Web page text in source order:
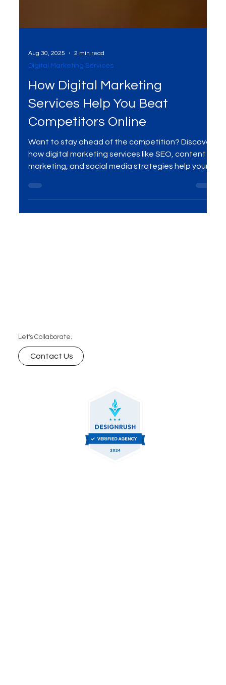
Aug 30, 2025 2 min read
Digital Marketing Services
How Digital Marketing
Services Help You Beat
Competitors Online
how digital marketing services like SEO, content
marketing, and social media strategies help your
business rank higher, attract quality traffic, and
Let's Collaborate.
Contact Us